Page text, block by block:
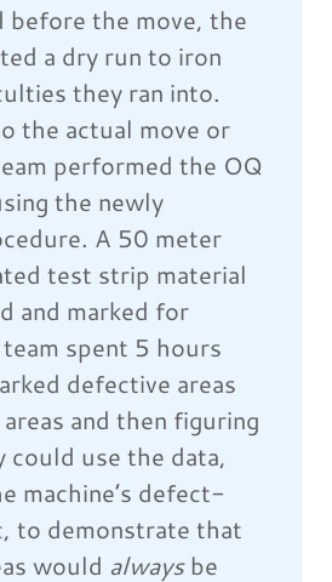
before the move, the
a dry run to iron
they ran into.
the actual move or
performed the OQ
the newly
A 50 meter
test strip material
and marked for
spent 5 hours
defective areas
and then figuring
could use the data,
machine’s defect-
to demonstrate that
would always be